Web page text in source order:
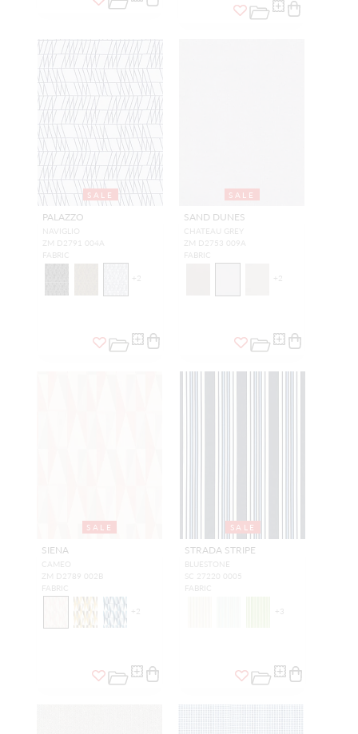
SALE
PALAZZO
NAVIGLIO
ZM D2791 004A
FABRIC
+2
SALE
SAND DUNES
CHATEAU GREY
ZM D2753 009A
FABRIC
+2
SALE
SIENA
CAMEO
ZM D2789 002B
FABRIC
+ 2
SALE
STRADA STRIPE
BLUESTONE
SC 27220 0005
FABRIC
+ 3